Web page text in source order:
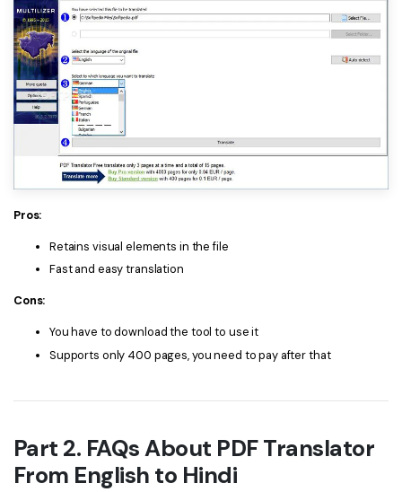
Pros:
Retains visual elements in the file
Fast and easy translation
Cons:
You have to download the tool to use it
Supports only 400 pages, you need to pay after that
Part 2. FAQs About PDF Translator
From English to Hindi